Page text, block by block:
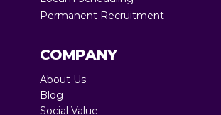
Full RPO 360
Permanent Recruitment
COMPANY
About Us
Blog
Social Value